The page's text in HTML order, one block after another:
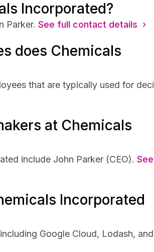
Incorporated?
Parker. See full contact details ›
does Chemicals
that are typically used for
at Chemicals
include John Parker (CEO).
Incorporated
Google Cloud, Lodash, and